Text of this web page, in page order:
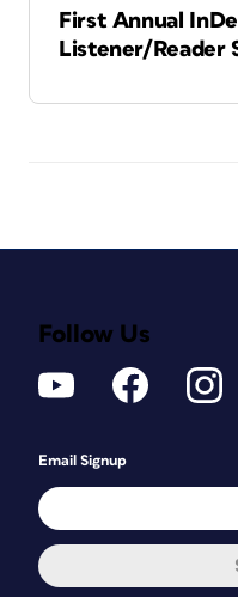
First Annual
Listener/Reader
Follow Us
Email Signup